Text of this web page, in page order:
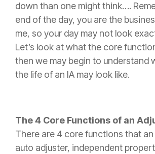
down than one might think….
end of the day, you are the
me, so your day may not look
Let’s look at what the core
then we may begin to understand
the life of an IA may look like.
The 4 Core Functions of an
There are 4 core functions that
auto adjuster, independent